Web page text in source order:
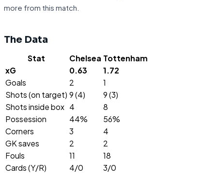
more from this match.
The Data
Stat Chelsea Tottenham
xG
0.63
1.72
Goals
2
1
Shots (on target) 9 (4)
9 (3)
Shots inside box 4
8
Possession
44%
56%
Corners
3
4
GK saves
2
2
Fouls
11
18
Cards (Y/R)
4/0 3/0